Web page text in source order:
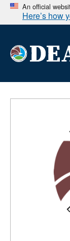
An official
Here’s how